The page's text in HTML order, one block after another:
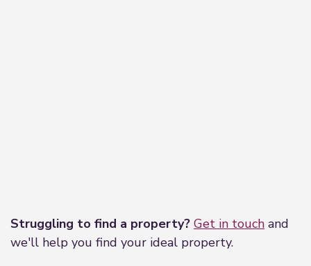
Struggling to find a property? Get in touch and
we'll help you find your ideal property.